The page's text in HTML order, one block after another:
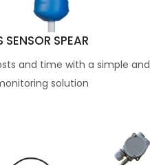
SENSOR SPEAR
and time with a simple and
solution